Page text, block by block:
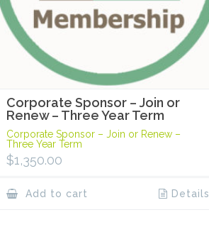
Corporate Sponsor – Join or
Renew – Three Year Term
Corporate Sponsor – Join or Renew –
Three Year Term
$1,350.00
Add to cart Details